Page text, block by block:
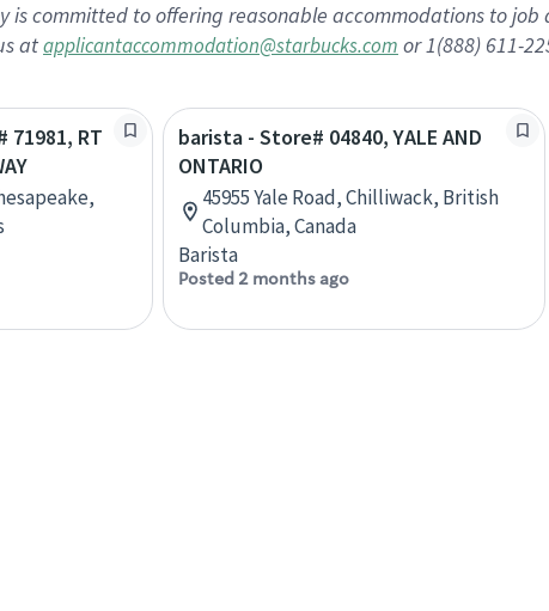
is committed to offering reasonable accommodations to
atapplicantaccommodation@starbucks.com or 1(888) 611-
RT
barista - Store# 04840, YALE AND
ONTARIO
45955 Yale Road, Chilliwack, British
Columbia, Canada
Barista
Posted 2 months ago